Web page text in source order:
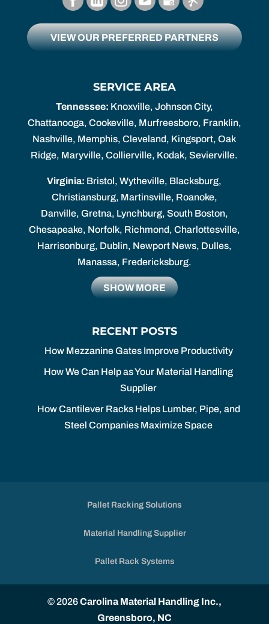
VIEW OUR PREFERRED PARTNERS
SERVICE AREA
Tennessee: Knoxville, Johnson City,
Chattanooga, Cookeville, Murfreesboro, Franklin,
Nashville, Memphis, Cleveland, Kingsport, Oak
Ridge, Maryville, Collierville, Kodak, Sevierville.
Virginia: Bristol, Wytheville, Blacksburg,
Christiansburg, Martinsville, Roanoke,
Danville, Gretna, Lynchburg, South Boston,
Chesapeake, Norfolk, Richmond, Charlottesville,
Harrisonburg, Dublin, Newport News, Dulles,
Manassa, Fredericksburg.
SHOW MORE
RECENT POSTS
How Mezzanine Gates Improve Productivity
How We Can Help as Your Material Handling
Supplier
How Cantilever Racks Helps Lumber, Pipe, and
Steel Companies Maximize Space
Pallet Racking Solutions
Material Handling Supplier
Pallet Rack Systems
© 2026Carolina Material Handling Inc.,
Greensboro, NC